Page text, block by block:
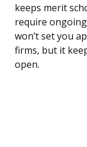
keeps merit
require
won’t set you
firms, but it
open.